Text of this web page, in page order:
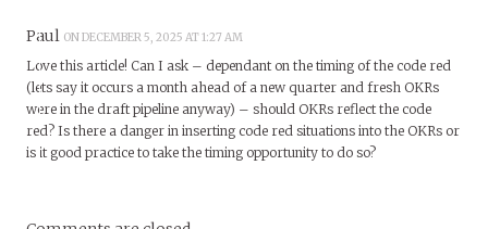
Paul ON DECEMBER 5, 2025 AT 1:27 AM
Love this article! Can I ask – dependant on the timing of the code red
(lets say it occurs a month ahead of a new quarter and fresh OKRs
were in the draft pipeline anyway) – should OKRs reflect the code
red? Is there a danger in inserting code red situations into the OKRs or
is it good practice to take the timing opportunity to do so?